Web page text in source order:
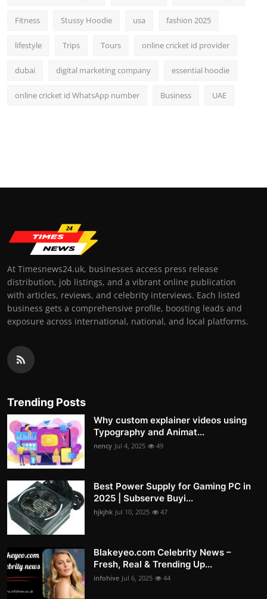
Fitness Stussy Hoodie usa fashion 2025
lifestyle Trips Tours online cricket id provider
dubai digital marketing company essential hoodie
online cricket id WhatsApp number Business UAE
At Timesnews24.uk, businesses access press release
distribution, job listings, and a vibrant online publication
with articles, reviews, and celebrity interviews. Each listed
business gets a comprehensive profile, boosting leads and
exposure across international, national, and local platforms.
Trending Posts
Why custom explainer videos using
Typography and Animat...
nency Jul 4, 2025 49
Best Power Supply for Gaming PC in
2025 | Subserve Buyi...
hjkjhk Jul 10, 2025 47
Blakeyeo.com Celebrity News –
Fresh, Real & Trending Up...
infohive Jul 6, 2025 44